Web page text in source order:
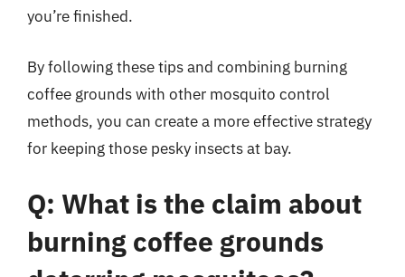
you’re finished.
By following these tips and combining burning
coffee grounds with other mosquito control
methods, you can create a more effective strategy
for keeping those pesky insects at bay.
Q: What is the claim about
burning coffee grounds